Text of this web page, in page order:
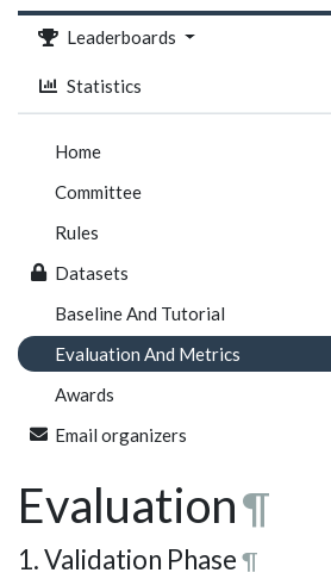
Leaderboards
Statistics
Home
Committee
Rules
Datasets
Baseline And Tutorial
Evaluation And Metrics
Awards
Email organizers
Evaluation¶
1. Validation Phase ¶